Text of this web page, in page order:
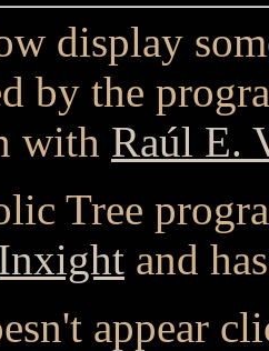
display
by the
with Raúl E.
Tree
and
appear